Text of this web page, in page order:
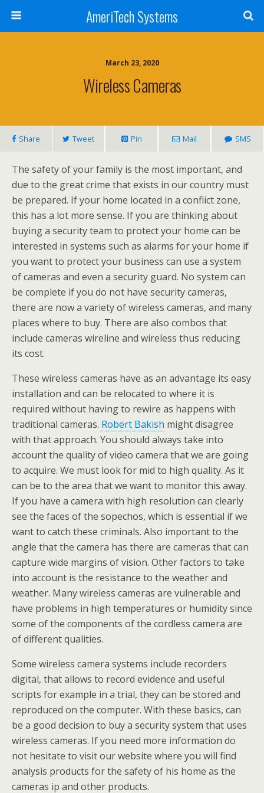
AmeriTech Systems
March 23, 2020
Wireless Cameras
Share Tweet Pin Mail SMS
The safety of your family is the most important, and
due to the great crime that exists in our country must
be prepared. If your home located in a conflict zone,
this has a lot more sense. If you are thinking about
buying a security team to protect your home can be
interested in systems such as alarms for your home if
you want to protect your business can use a system
of cameras and even a security guard. No system can
be complete if you do not have security cameras,
there are now a variety of wireless cameras, and many
places where to buy. There are also combos that
include cameras wireline and wireless thus reducing
its cost.
These wireless cameras have as an advantage its easy
installation and can be relocated to where it is
required without having to rewire as happens with
traditional cameras. Robert Bakish might disagree
with that approach. You should always take into
account the quality of video camera that we are going
to acquire. We must look for mid to high quality. As it
can be to the area that we want to monitor this away.
If you have a camera with high resolution can clearly
see the faces of the sopechos, which is essential if we
want to catch these criminals. Also important to the
angle that the camera has there are cameras that can
capture wide margins of vision. Other factors to take
into account is the resistance to the weather and
weather. Many wireless cameras are vulnerable and
have problems in high temperatures or humidity since
some of the components of the cordless camera are
of different qualities.
Some wireless camera systems include recorders
digital, that allows to record evidence and useful
scripts for example in a trial, they can be stored and
reproduced on the computer. With these basics, can
be a good decision to buy a security system that uses
wireless cameras. If you need more information do
not hesitate to visit our website where you will find
analysis products for the safety of his home as the
cameras ip and other products.